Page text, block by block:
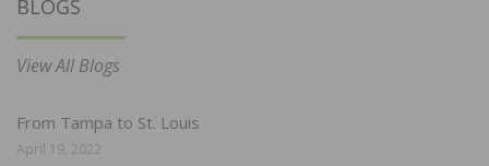
BLOGS
View All Blogs
From Tampa to St. Louis
April 19, 2022